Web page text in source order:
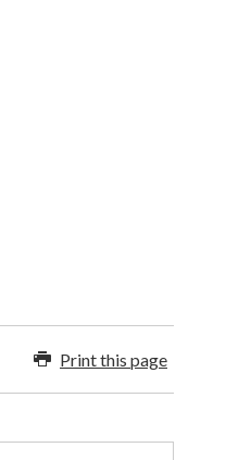
Print this page